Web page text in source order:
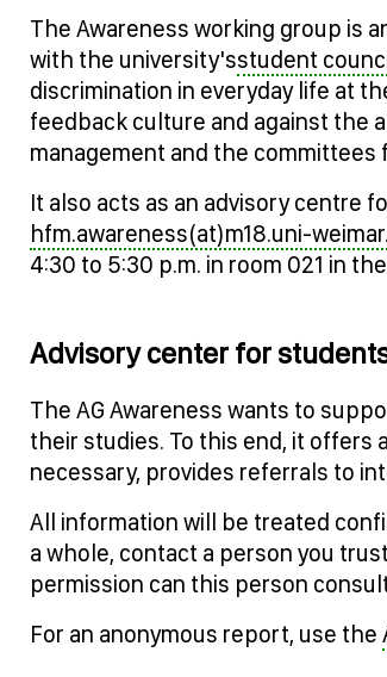
The Awareness working group is
with the university'sstudent
discrimination in everyday life at
feedback culture and against the
management and the committees
It also acts as an advisory centre
hfm.awareness(at)m18.uni-
4:30 to 5:30 p.m. in room 021 in
Advisory center for
The AG Awareness wants to
their studies. To this end, it offers
necessary, provides referrals to
All information will be treated
a whole, contact a person you
permission can this person
For an anonymous report, use the